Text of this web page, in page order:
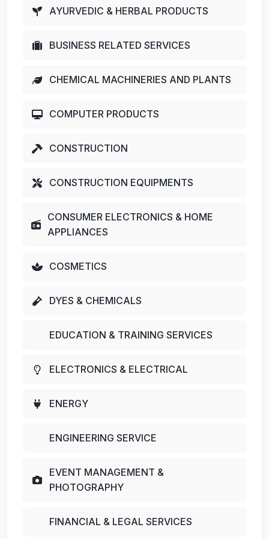
AYURVEDIC & HERBAL PRODUCTS
BUSINESS RELATED SERVICES
CHEMICAL MACHINERIES AND PLANTS
COMPUTER PRODUCTS
CONSTRUCTION
CONSTRUCTION EQUIPMENTS
CONSUMER ELECTRONICS & HOME
APPLIANCES
COSMETICS
DYES & CHEMICALS
EDUCATION & TRAINING SERVICES
ELECTRONICS & ELECTRICAL
ENERGY
ENGINEERING SERVICE
EVENT MANAGEMENT &
PHOTOGRAPHY
FINANCIAL & LEGAL SERVICES